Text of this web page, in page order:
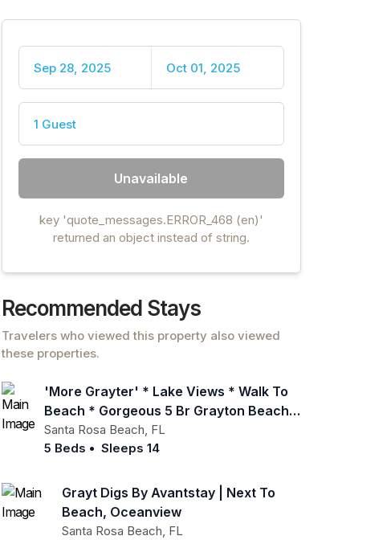
Sep 28, 2025 Oct 01, 2025
1 Guest
Unavailable
key 'quote_messages.ERROR_468 (en)'
returned an object instead of string.
Recommended Stays
Travelers who viewed this property also viewed
these properties.
'more Grayter' * Lake Views * Walk To
Beach * Gorgeous 5 Br Grayton Beach
Home * Neighborhood Pool
Santa Rosa Beach, FL
5 Beds • Sleeps 14
Grayt Digs By Avantstay | Next To
Beach, Oceanview
Santa Rosa Beach, FL